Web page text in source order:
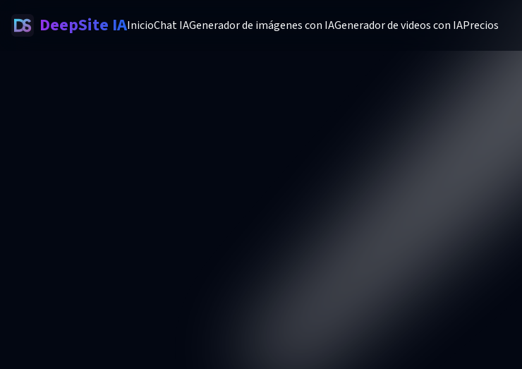
DeepSite IAInicioChat IAGenerador de imágenes con IAGenerador de videos con IAPrecios